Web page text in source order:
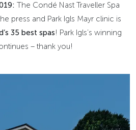
The Condé Nast Traveller Spa
press and Park Igls Mayr clinic is
35 best spas! Park Igls’s winning
– thank you!